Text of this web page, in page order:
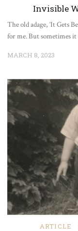
Invisible
The old adage, ‘It Gets
for me. But sometimes it
MARCH 8, 2023
ARTICLE